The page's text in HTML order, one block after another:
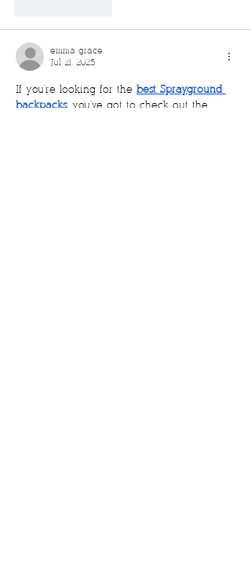
emma grace
Jul 21, 2025
If you're looking for the best Sprayground
backpacks, you've got to check out the